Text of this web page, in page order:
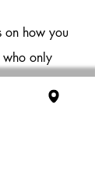
on how you
who only
demanding